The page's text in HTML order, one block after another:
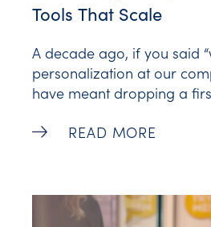
Tools That Scale
A decade ago, if you said
personalization at our
have meant dropping a
your company ran
Customer Journey
READ MORE